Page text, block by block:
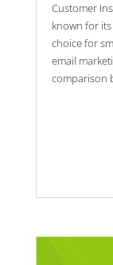
Customer
known for
choice for
email
comparison